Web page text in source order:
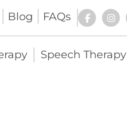
Blog FAQs
Speech Therapy